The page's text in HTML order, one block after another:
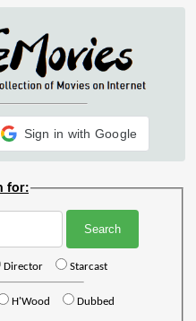
Sign in with Google
for:
Director Starcast
H'Wood Dubbed